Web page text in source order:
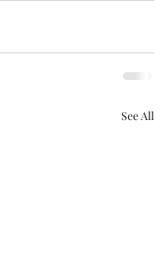
See All